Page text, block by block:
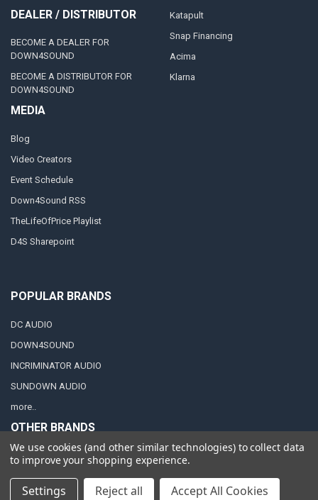
DEALER / DISTRIBUTOR
BECOME A DEALER FOR
DOWN4SOUND
BECOME A DISTRIBUTOR FOR
DOWN4SOUND
MEDIA
Blog
Video Creators
Event Schedule
Down4Sound RSS
TheLifeOfPrice Playlist
D4S Sharepoint
Katapult
Snap Financing
Acima
Klarna
POPULAR BRANDS
DC AUDIO
DOWN4SOUND
INCRIMINATOR AUDIO
SUNDOWN AUDIO
more..
OTHER BRANDS
EXCESSIVE AMPERAGE
MECHMAN
XS POWER
We use cookies (and other similar technologies) to collect data
to improve your shopping experience.
Settings Reject all Accept All Cookies